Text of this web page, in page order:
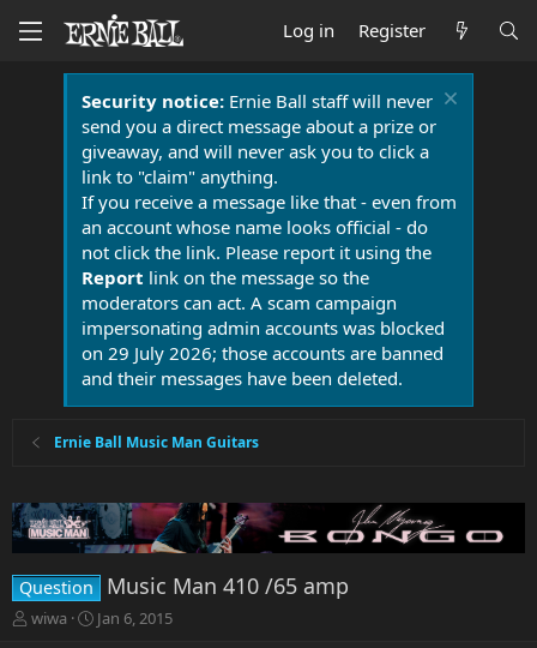
Log in Register
Security notice:Ernie Ball staff will never
send you a direct message about a prize or
giveaway, and will never ask you to click a
link to "claim" anything.
If you receive a message like that - even from
an account whose name looks official - do
not click the link. Please report it using the
Report link on the message so the
moderators can act. A scam campaign
impersonating admin accounts was blocked
on 29 July 2026; those accounts are banned
and their messages have been deleted.
Ernie Ball Music Man Guitars
Question Music Man 410 /65 amp
T
wiwa
S
Jan 6, 2015